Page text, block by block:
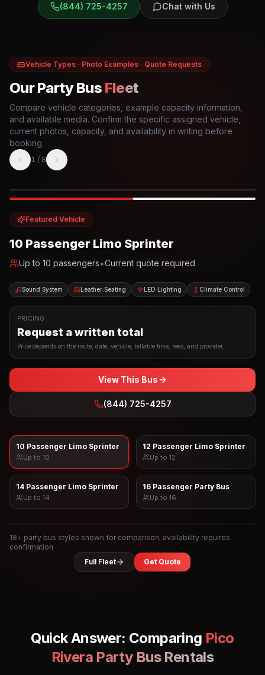
(844) 725-4257 Chat with Us
Vehicle Types · Photo Examples · Quote Requests
Our Party Bus Fleet
Compare vehicle categories, example capacity information,
and available media. Confirm the specific assigned vehicle,
current photos, capacity, and availability in writing before
booking.
1 / 8
Featured Vehicle
10 Passenger Limo Sprinter
Up to 10 passengers•Current quote required
Sound System Leather Seating LED Lighting Climate Control
PRICING
Request a written total
Price depends on the route, date, vehicle, billable time, fees, and provider.
View This Bus
(844) 725-4257
10 Passenger Limo Sprinter
Up to 10
12 Passenger Limo Sprinter
Up to 12
14 Passenger Limo Sprinter
Up to 14
16 Passenger Party Bus
Up to 16
18+ party bus styles shown for comparison; availability requires
confirmation
Full Fleet
Get Quote
Quick Answer: Comparing Pico
Rivera Party Bus Rentals